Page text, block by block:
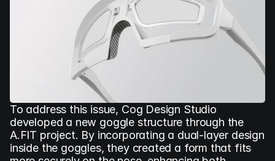
To address this issue, Cog Design Studio
developed a new goggle structure through the
A.FIT project. By incorporating a dual-layer design
inside the goggles, they created a form that fits